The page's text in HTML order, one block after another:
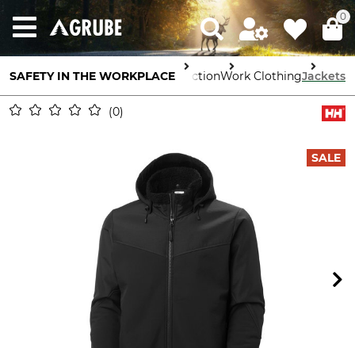
0
SAFETY IN THE WORKPLACEBody ProtectionWork ClothingJackets
0
SALE